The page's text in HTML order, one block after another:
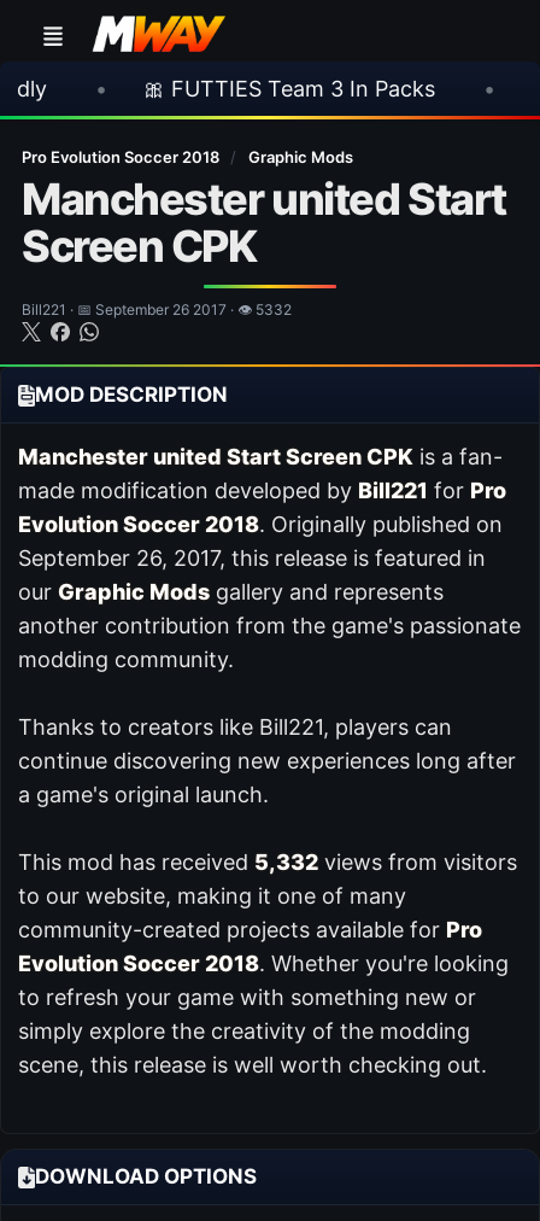
🎀 FUTTIES Team 3 In Packs • 🎮
Pro Evolution Soccer 2018 / Graphic Mods
Manchester united Start
Screen CPK
Bill221 · 📅 September 26 2017 · 👁 5332
MOD DESCRIPTION
Manchester united Start Screen CPK is a fan-
made modification developed by Bill221 for Pro
Evolution Soccer 2018. Originally published on
September 26, 2017, this release is featured in
our Graphic Mods gallery and represents
another contribution from the game's passionate
modding community.
Thanks to creators like Bill221, players can
continue discovering new experiences long after
a game's original launch.
This mod has received 5,332 views from visitors
to our website, making it one of many
community-created projects available for Pro
Evolution Soccer 2018. Whether you're looking
to refresh your game with something new or
simply explore the creativity of the modding
scene, this release is well worth checking out.
DOWNLOAD OPTIONS